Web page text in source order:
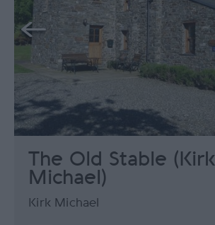
The Old Stable (Kirk
Michael)
Kirk Michael